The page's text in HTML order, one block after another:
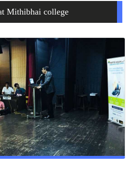
Mithibhai college